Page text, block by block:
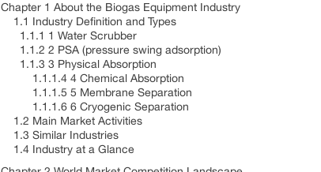
Chapter 1 About the Biogas Equipment Industry
1.1 Industry Definition and Types
1.1.1 1 Water Scrubber
1.1.2 2 PSA (pressure swing adsorption)
1.1.3 3 Physical Absorption
1.1.1.4 4 Chemical Absorption
1.1.1.5 5 Membrane Separation
1.1.1.6 6 Cryogenic Separation
1.2 Main Market Activities
1.3 Similar Industries
1.4 Industry at a Glance